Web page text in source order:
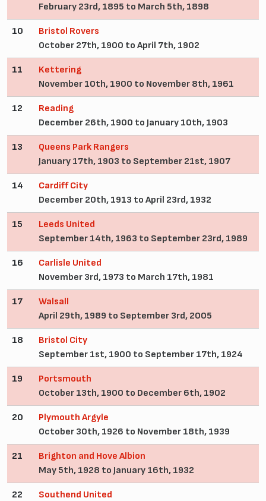
February 23rd, 1895 to March 5th, 1898
10
Bristol Rovers
October 27th, 1900 to April 7th, 1902
11
Kettering
November 10th, 1900 to November 8th, 1961
12
Reading
December 26th, 1900 to January 10th, 1903
13
Queens Park Rangers
January 17th, 1903 to September 21st, 1907
14
Cardiff City
December 20th, 1913 to April 23rd, 1932
15
Leeds United
September 14th, 1963 to September 23rd, 1989
16
Carlisle United
November 3rd, 1973 to March 17th, 1981
17
Walsall
April 29th, 1989 to September 3rd, 2005
18
Bristol City
September 1st, 1900 to September 17th, 1924
19
Portsmouth
October 13th, 1900 to December 6th, 1902
20
Plymouth Argyle
October 30th, 1926 to November 18th, 1939
21
Brighton and Hove Albion
May 5th, 1928 to January 16th, 1932
22 Southend United